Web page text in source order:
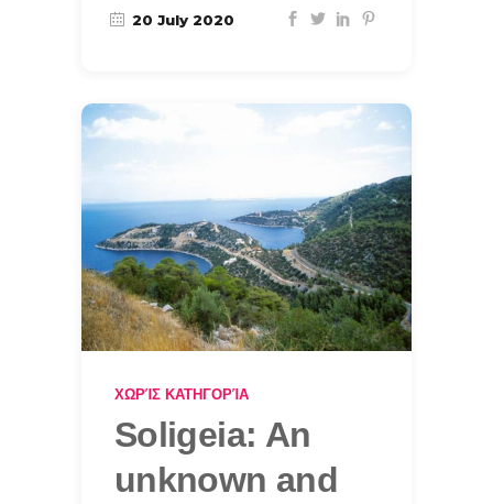
20 July 2020
ΧΩΡΊΣ ΚΑΤΗΓΟΡΊΑ
Soligeia: An
unknown and